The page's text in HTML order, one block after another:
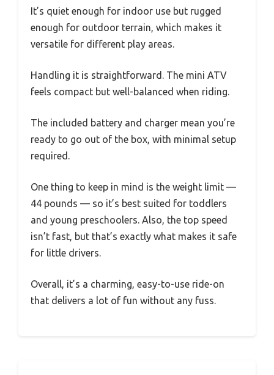
It’s quiet enough for indoor use but rugged
enough for outdoor terrain, which makes it
versatile for different play areas.
Handling it is straightforward. The mini ATV
feels compact but well-balanced when riding.
The included battery and charger mean you’re
ready to go out of the box, with minimal setup
required.
One thing to keep in mind is the weight limit —
44 pounds — so it’s best suited for toddlers
and young preschoolers. Also, the top speed
isn’t fast, but that’s exactly what makes it safe
for little drivers.
Overall, it’s a charming, easy-to-use ride-on
that delivers a lot of fun without any fuss.